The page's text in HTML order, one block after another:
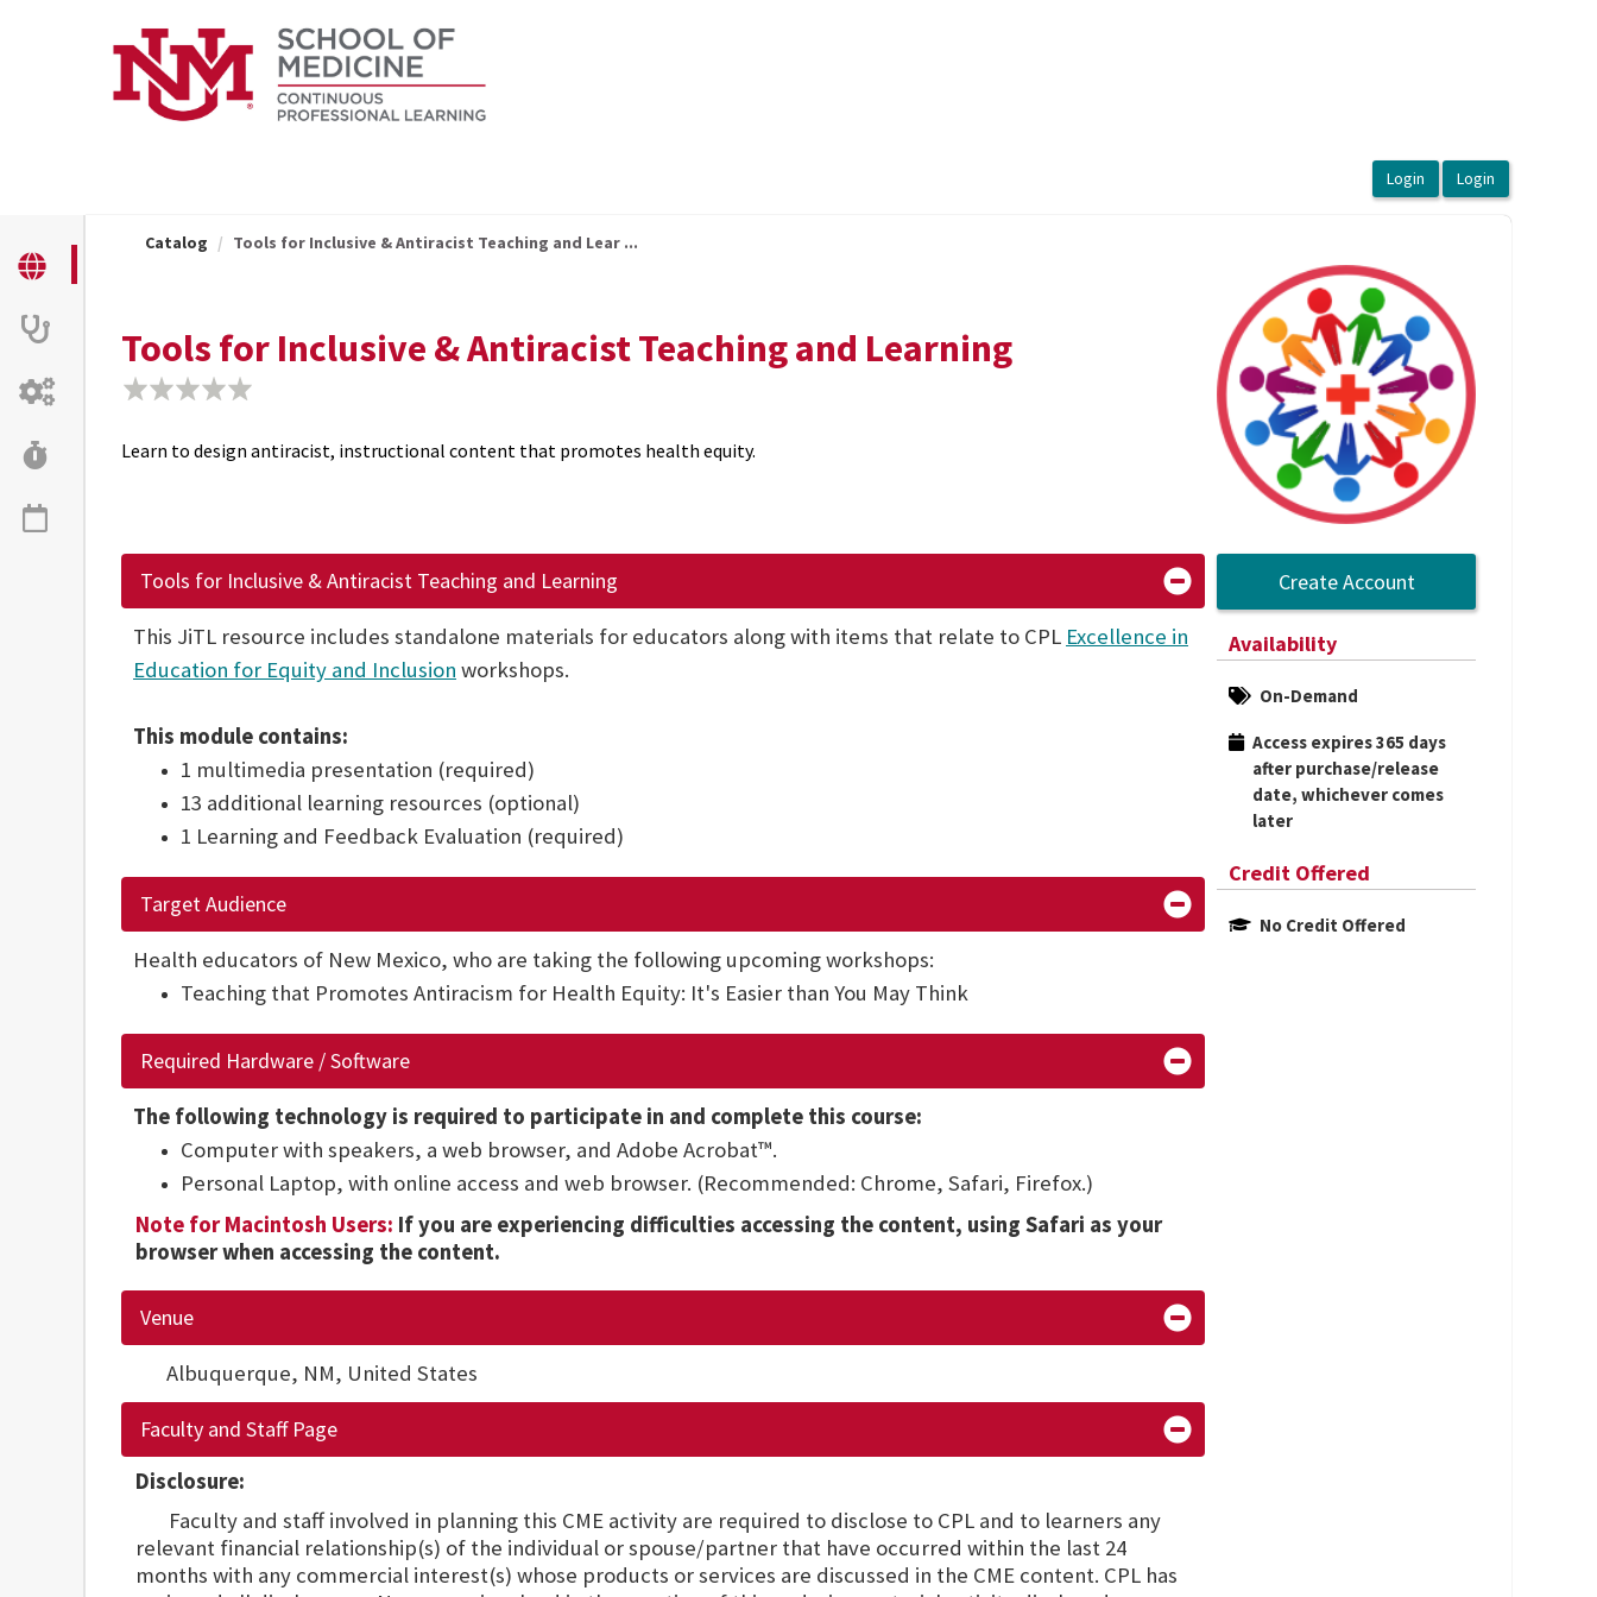
Catalog Tools for Inclusive & Antiracist Teaching and Lear ...
Tools for Inclusive & Antiracist Teaching and Learning
Learn to design antiracist, instructional content that promotes health equity.
Create Account
Availability
On-Demand
Access expires 365 days
after purchase/release
date, whichever comes
later
Credit Offered
No Credit Offered
Tools for Inclusive & Antiracist Teaching and Learning
This JiTL resource includes standalone materials for educators along with items that relate to CPL Excellence in
Education for Equity and Inclusion workshops.
This module contains:
1 multimedia presentation (required)
13 additional learning resources (optional)
1 Learning and Feedback Evaluation (required)
Target Audience
Health educators of New Mexico, who are taking the following upcoming workshops:
Teaching that Promotes Antiracism for Health Equity: It's Easier than You May Think
Required Hardware / Software
The following technology is required to participate in and complete this course:
Computer with speakers, a web browser, and Adobe Acrobat™.
Personal Laptop, with online access and web browser. (Recommended: Chrome, Safari, Firefox.)
Note for Macintosh Users: If you are experiencing difficulties accessing the content, using Safari as your
browser when accessing the content.
Venue
Albuquerque, NM, United States
Faculty and Staff Page
Disclosure:
Faculty and staff involved in planning this CME activity are required to disclose to CPL and to learners any
relevant financial relationship(s) of the individual or spouse/partner that have occurred within the last 24
months with any commercial interest(s) whose products or services are discussed in the CME content. CPL has